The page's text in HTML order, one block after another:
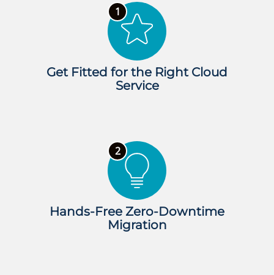
Get Fitted for the Right Cloud
Service
Hands-Free Zero-Downtime
Migration